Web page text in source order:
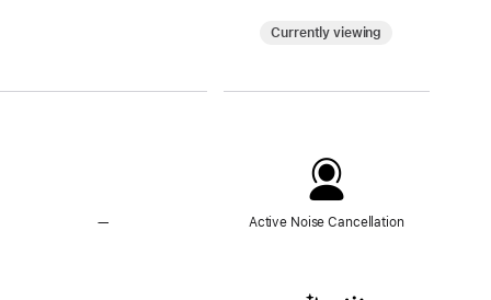
—
Currently viewing
Active Noise Cancellation